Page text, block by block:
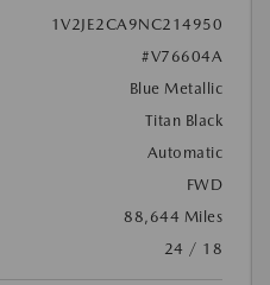
1V2JE2CA9NC214950
#V76604A
Blue Metallic
Titan Black
Automatic
FWD
88,644 Miles
24 / 18